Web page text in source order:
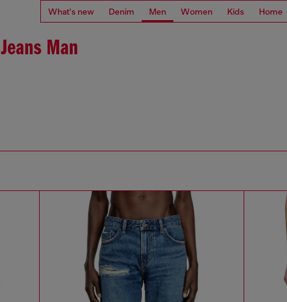
What's new Denim Men Women Kids Home
Jeans Man